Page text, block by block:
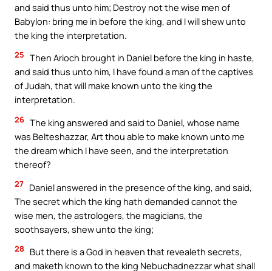
and said thus unto him; Destroy not the wise men of
Babylon: bring me in before the king, and I will shew unto
the king the interpretation.
25 Then Arioch brought in Daniel before the king in haste,
and said thus unto him, I have found a man of the captives
of Judah, that will make known unto the king the
interpretation.
26 The king answered and said to Daniel, whose name
was Belteshazzar, Art thou able to make known unto me
the dream which I have seen, and the interpretation
thereof?
27 Daniel answered in the presence of the king, and said,
The secret which the king hath demanded cannot the
wise men, the astrologers, the magicians, the
soothsayers, shew unto the king;
28
But there is a God in heaven that revealeth secrets,
and maketh known to the king Nebuchadnezzar what shall